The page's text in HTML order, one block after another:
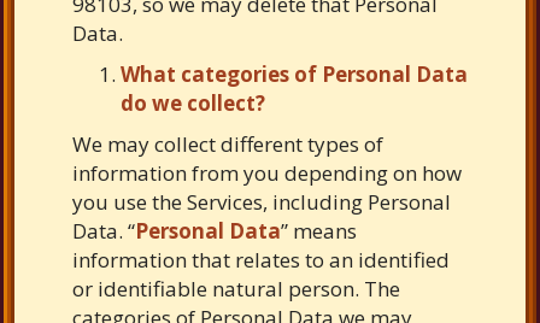
Data.
What categories of Personal Data
do we collect?
We may collect different types of
information from you depending on how
you use the Services, including Personal
Data. “Personal Data” means
information that relates to an identified
or identifiable natural person. The